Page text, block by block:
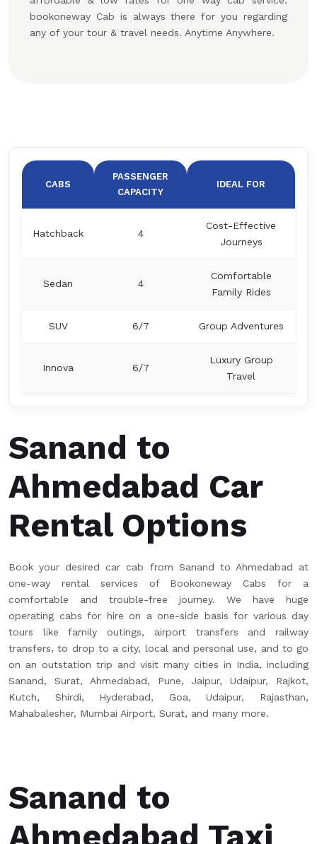
bookoneway Cab is always there for you regarding
any of your tour & travel needs. Anytime Anywhere.
CABS
PASSENGER
CAPACITY
IDEAL FOR
Hatchback 4
Cost-Effective
Journeys
Sedan 4
Comfortable
Family Rides
SUV 6/7 Group Adventures
Innova 6/7
Luxury Group
Travel
Sanand to
Ahmedabad Car
Rental Options
Book your desired car cab from Sanand to Ahmedabad at
one-way rental services of Bookoneway Cabs for a
comfortable and trouble-free journey. We have huge
operating cabs for hire on a one-side basis for various day
tours like family outings, airport transfers and railway
transfers, to drop to a city, local and personal use, and to go
on an outstation trip and visit many cities in India, including
Sanand, Surat, Ahmedabad, Pune, Jaipur, Udaipur, Rajkot,
Kutch, Shirdi, Hyderabad, Goa, Udaipur, Rajasthan,
Mahabalesher, Mumbai Airport, Surat, and many more.
Sanand to
Ahmedabad Taxi